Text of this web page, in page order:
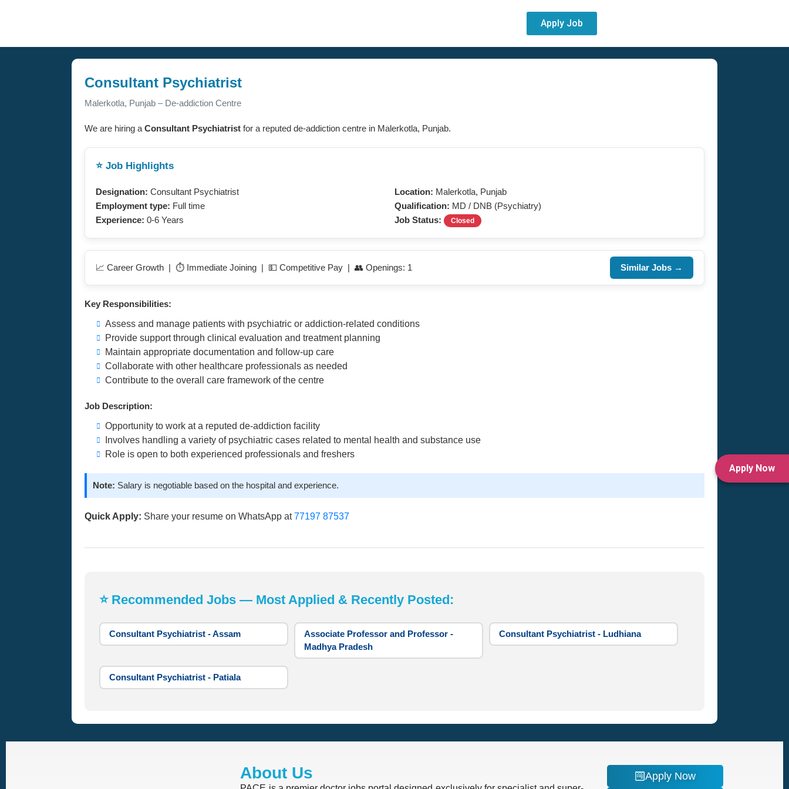
Apply Job
Consultant Psychiatrist
Malerkotla, Punjab – De-addiction Centre
We are hiring a Consultant Psychiatrist for a reputed de-addiction centre in Malerkotla, Punjab.
⭐ Job Highlights
Designation: Consultant Psychiatrist Location: Malerkotla, Punjab
Employment type: Full time Qualification: MD / DNB (Psychiatry)
Experience: 0-6 Years Job Status: Closed
📈 Career Growth | ⏱️ Immediate Joining | 💵 Competitive Pay | 👥 Openings: 1 Similar Jobs →
Key Responsibilities:
Assess and manage patients with psychiatric or addiction-related conditions
Provide support through clinical evaluation and treatment planning
Maintain appropriate documentation and follow-up care
Collaborate with other healthcare professionals as needed
Contribute to the overall care framework of the centre
Job Description:
Opportunity to work at a reputed de-addiction facility
Involves handling a variety of psychiatric cases related to mental health and substance use
Role is open to both experienced professionals and freshers
Note: Salary is negotiable based on the hospital and experience.
Quick Apply: Share your resume on WhatsApp at77197 87537
Apply Now
⭐ Recommended Jobs — Most Applied & Recently Posted:
Consultant Psychiatrist - Assam
Associate Professor and Professor -
Madhya Pradesh
Consultant Psychiatrist - Ludhiana
Consultant Psychiatrist - Patiala
About Us Apply Now